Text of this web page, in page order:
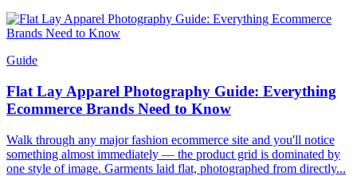
Guide
Flat Lay Apparel Photography Guide: Everything
Ecommerce Brands Need to Know
Walk through any major fashion ecommerce site and you'll notice
something almost immediately — the product grid is dominated by
one style of image. Garments laid flat, photographed from directly...